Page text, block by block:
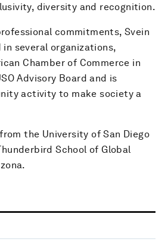
diversity and recognition.
commitments, Svein
several organizations,
Chamber of Commerce in
Advisory Board and is
activity to make society a
the University of San Diego
School of Global